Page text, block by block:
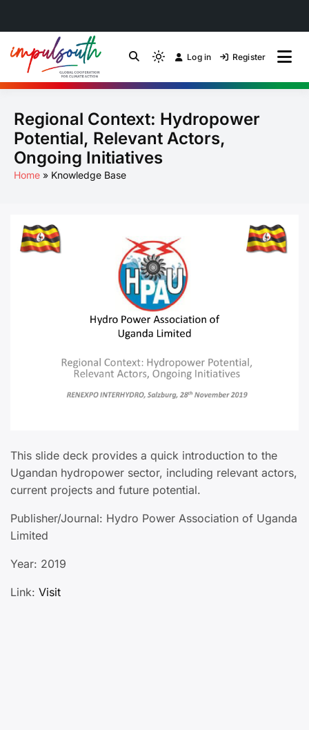
content
Community of Practice
by Impulsouth
Light
mode
to
switch
dark)
Log in Register
Regional Context: Hydropower
Potential, Relevant Actors,
Ongoing Initiatives
Home Knowledge Base
This slide deck provides a quick introduction to the
Ugandan hydropower sector, including relevant actors,
current projects and future potential.
Publisher/Journal: Hydro Power Association of Uganda
Limited
Year: 2019
Link: Visit